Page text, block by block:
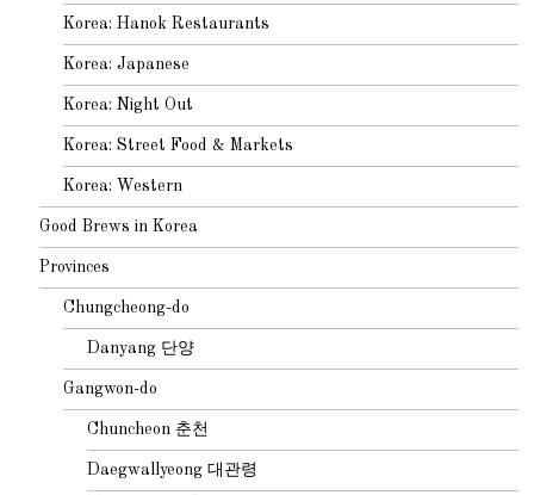
Korea: Hanok Restaurants
Korea: Japanese
Korea: Night Out
Korea: Street Food & Markets
Korea: Western
Good Brews in Korea
Provinces
Chungcheong-do
Danyang 단양
Gangwon-do
Chuncheon 춘천
Daegwallyeong 대관령